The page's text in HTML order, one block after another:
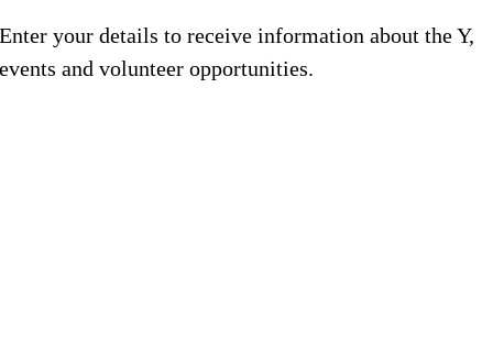
Enter your details to receive information about the Y,
events and volunteer opportunities.